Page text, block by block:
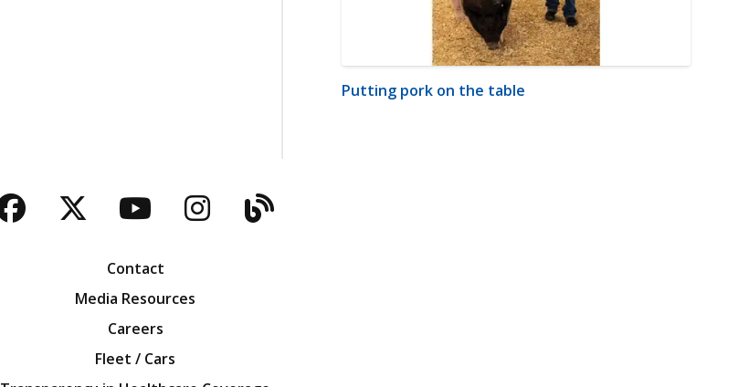
Putting pork on the table
Facebook
TwitterYouTubeInstagram
Blog
Contact
Media Resources
Careers
Fleet / Cars